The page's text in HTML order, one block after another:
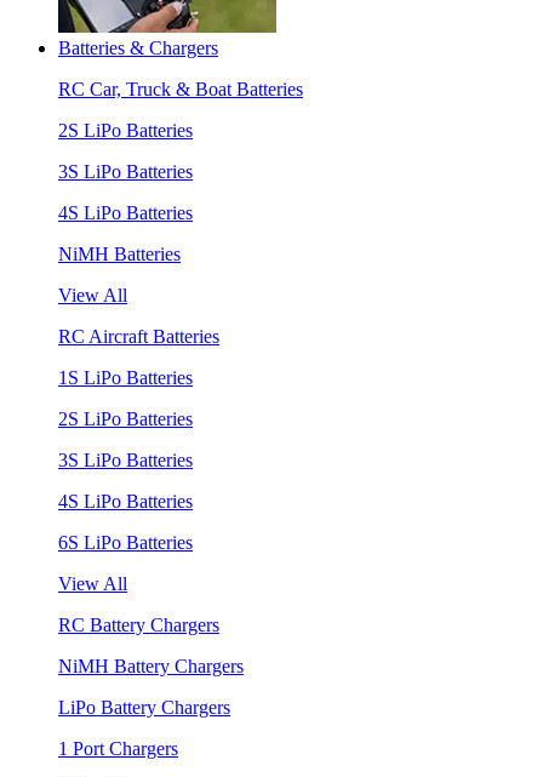
Batteries & Chargers
RC Car, Truck & Boat Batteries
2S LiPo Batteries
3S LiPo Batteries
4S LiPo Batteries
NiMH Batteries
View All
RC Aircraft Batteries
1S LiPo Batteries
2S LiPo Batteries
3S LiPo Batteries
4S LiPo Batteries
6S LiPo Batteries
View All
RC Battery Chargers
NiMH Battery Chargers
LiPo Battery Chargers
1 Port Chargers